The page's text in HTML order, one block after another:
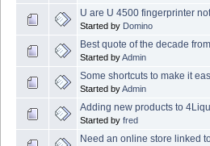
U are U 4500 fingerprinter
Started by Domino
Best quote of the decade
Started byAdmin
Some shortcuts to make it
Started byAdmin
Adding new products to
Started by fred
Need an online store linked